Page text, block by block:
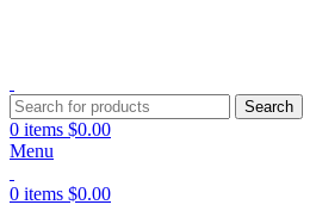
Search
0 items $0.00
Menu
0 items $0.00